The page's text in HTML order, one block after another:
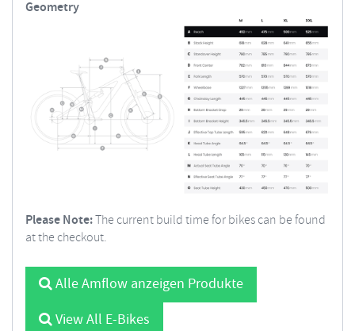
Geometry
Please Note:The current build time for bikes can be found
at the checkout.
Alle Amflow anzeigen Produkte
View All E-Bikes